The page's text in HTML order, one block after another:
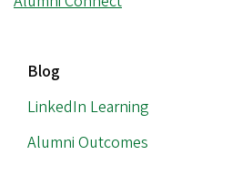
MAIN
NAVIGATION
Blog
LinkedIn Learning
Alumni Outcomes